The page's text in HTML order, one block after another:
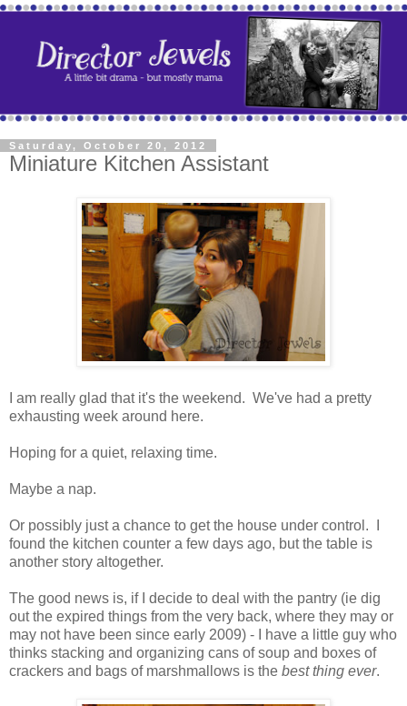
Saturday, October 20, 2012
Miniature Kitchen Assistant
I am really glad that it's the weekend. We've had a pretty
exhausting week around here.
Hoping for a quiet, relaxing time.
Maybe a nap.
Or possibly just a chance to get the house under control. I
found the kitchen counter a few days ago, but the table is
another story altogether.
The good news is, if I decide to deal with the pantry (ie dig
out the expired things from the very back, where they may or
may not have been since early 2009) - I have a little guy who
thinks stacking and organizing cans of soup and boxes of
crackers and bags of marshmallows is the best thing ever.